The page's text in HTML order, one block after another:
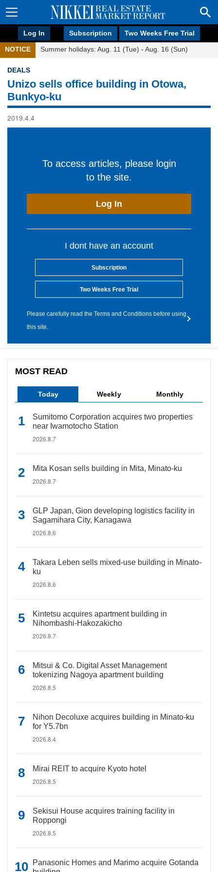
Log In Subscription Two Weeks Free Trial
NOTICE Summer holidays: Aug. 11 (Tue) - Aug. 16 (Sun)
DEALS
Unizo sells office building in Otowa,
Bunkyo-ku
2019.4.4
To access articles, please login
to the site.
Log In
I dont have an account
Subscription
Two Weeks Free Trial
Please carefully read the Terms and Conditions before using
this site.
MOST READ
Today Weekly Monthly
Sumitomo Corporation acquires two properties
near Iwamotocho Station
2026.8.7
Mita Kosan sells building in Mita, Minato-ku
2026.8.7
GLP Japan, Gion developing logistics facility in
Sagamihara City, Kanagawa
2026.8.6
Takara Leben sells mixed-use building in Minato-
ku
2026.8.6
Kintetsu acquires apartment building in
Nihombashi-Hakozakicho
2026.8.7
Mitsui & Co. Digital Asset Management
tokenizing Nagoya apartment building
2026.8.5
Nihon Decoluxe acquires building in Minato-ku
for Y5.7bn
2026.8.4
Mirai REIT to acquire Kyoto hotel
2026.8.5
Sekisui House acquires training facility in
Roppongi
2026.8.5
Panasonic Homes and Marimo acquire Gotanda